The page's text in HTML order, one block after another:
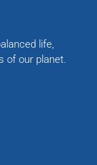
life,
of our planet.